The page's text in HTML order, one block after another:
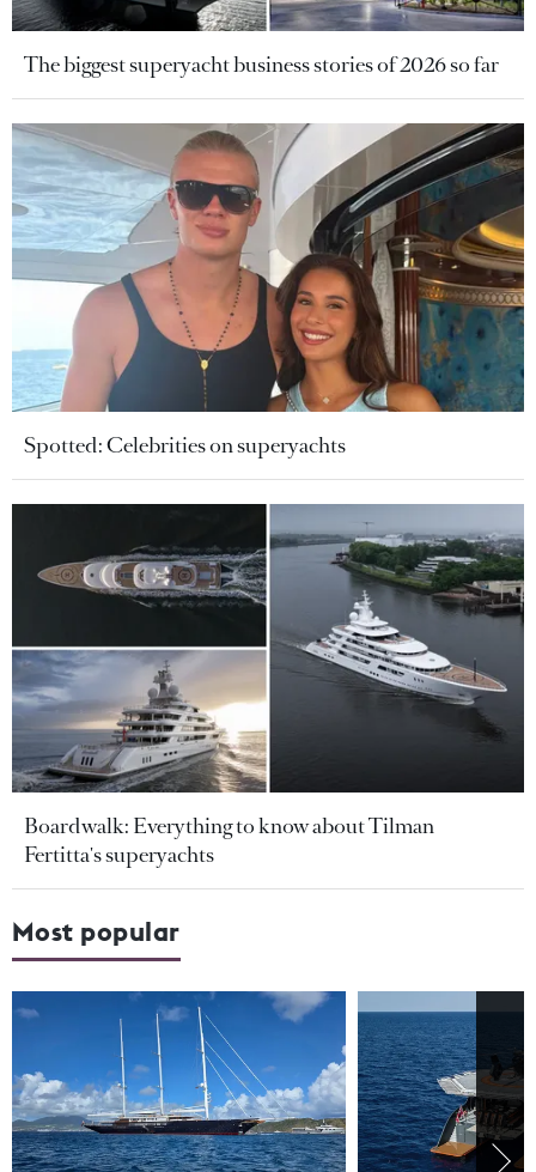
The biggest superyacht business stories of 2026 so far
Spotted: Celebrities on superyachts
Boardwalk: Everything to know about Tilman
Fertitta's superyachts
Most popular